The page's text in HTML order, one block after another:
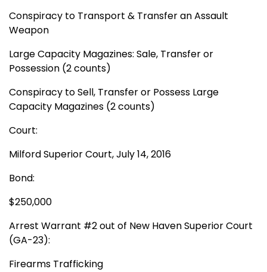
Conspiracy to Transport & Transfer an Assault
Weapon
Large Capacity Magazines: Sale, Transfer or
Possession (2 counts)
Conspiracy to Sell, Transfer or Possess Large
Capacity Magazines (2 counts)
Court:
Milford Superior Court, July 14, 2016
Bond:
$250,000
Arrest Warrant #2 out of New Haven Superior Court
(GA-23):
Firearms Trafficking